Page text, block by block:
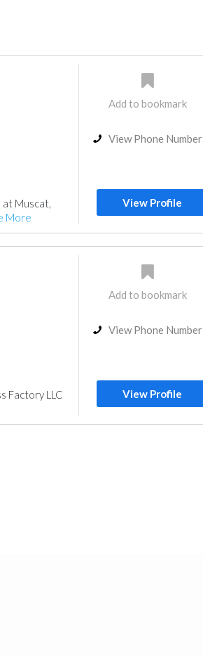
Muscat,
More
Add to bookmark
View Phone Number
View Profile
Factory LLC
Add to bookmark
View Phone Number
View Profile